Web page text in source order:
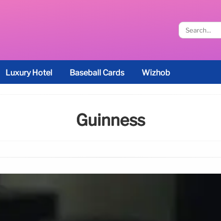
Luxury Hotel Baseball Cards Wizhob
Guinness